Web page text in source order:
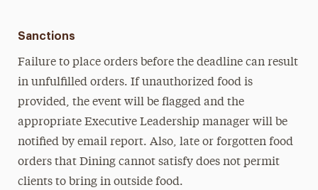
Sanctions
Failure to place orders before the deadline can result
in unfulfilled orders. If unauthorized food is
provided, the event will be flagged and the
appropriate Executive Leadership manager will be
notified by email report. Also, late or forgotten food
orders that Dining cannot satisfy does not permit
clients to bring in outside food.